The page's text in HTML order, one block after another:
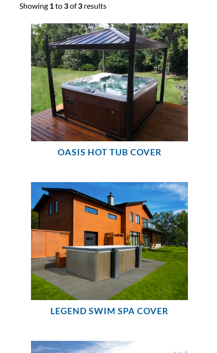
Showing 1 to3of3 results
OASIS HOT TUB COVER
LEGEND SWIM SPA COVER